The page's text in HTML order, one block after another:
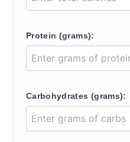
Protein (grams):
Carbohydrates (grams):